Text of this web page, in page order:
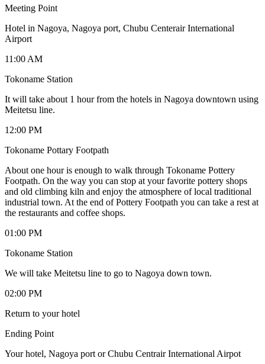
Meeting Point
Hotel in Nagoya, Nagoya port, Chubu Centerair International
Airport
11:00 AM
Tokoname Station
It will take about 1 hour from the hotels in Nagoya downtown using
Meitetsu line.
12:00 PM
Tokoname Pottary Footpath
About one hour is enough to walk through Tokoname Pottery
Footpath. On the way you can stop at your favorite pottery shops
and old climbing kiln and enjoy the atmosphere of local traditional
industrial town. At the end of Pottery Footpath you can take a rest at
the restaurants and coffee shops.
01:00 PM
Tokoname Station
We will take Meitetsu line to go to Nagoya down town.
02:00 PM
Return to your hotel
Ending Point
Your hotel, Nagoya port or Chubu Centrair International Airpot